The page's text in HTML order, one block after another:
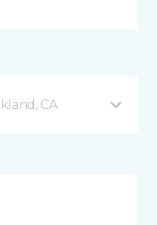
CA